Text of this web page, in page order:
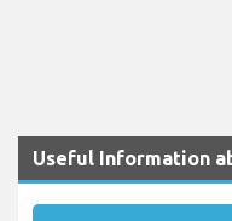
Useful Information